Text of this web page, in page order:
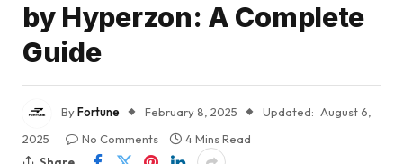
by Hyperzon: A Complete
Guide
ByFortune February 8, 2025 Updated: August 6,
2025
No Comments
4 Mins Read